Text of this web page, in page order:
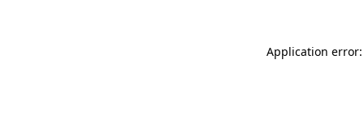
Application